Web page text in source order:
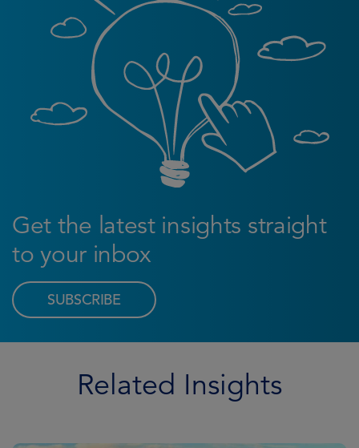
Get the latest insights straight
to your inbox
SUBSCRIBE
Related Insights